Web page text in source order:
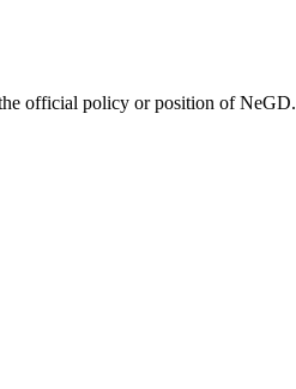
official policy or position of NeGD.